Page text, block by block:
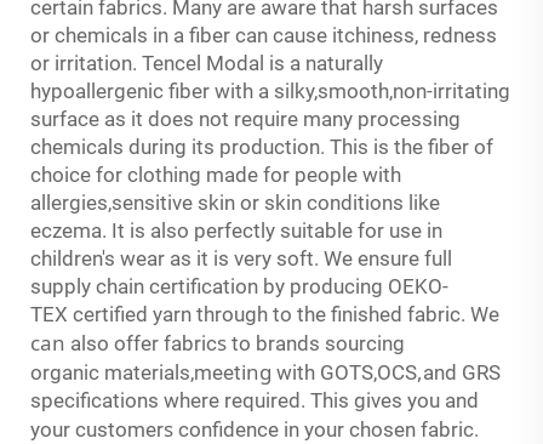
certain fabrics. Many are aware that harsh surfaces
or chemicals in a fiber can cause itchiness, redness
or irritation. Tencel Modal is a naturally
hypoallergenic fiber with a silky,smooth,non-irritating
surface as it does not require many processing
chemicals during its production. This is the fiber of
choice for clothing made for people with
allergies,sensitive skin or skin conditions like
eczema. It is also perfectly suitable for use in
children's wear as it is very soft. We ensure full
supply chain certification by producing OEKO-
TEX certified yarn through to the finished fabric. We
can also offer fabrics to brands sourcing
organic materials,meeting with GOTS,OCS,and GRS
specifications where required. This gives you and
your customers confidence in your chosen fabric.